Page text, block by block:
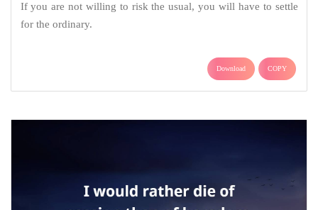
If you are not willing to risk the usual, you will have to settle
for the ordinary.
Download COPY